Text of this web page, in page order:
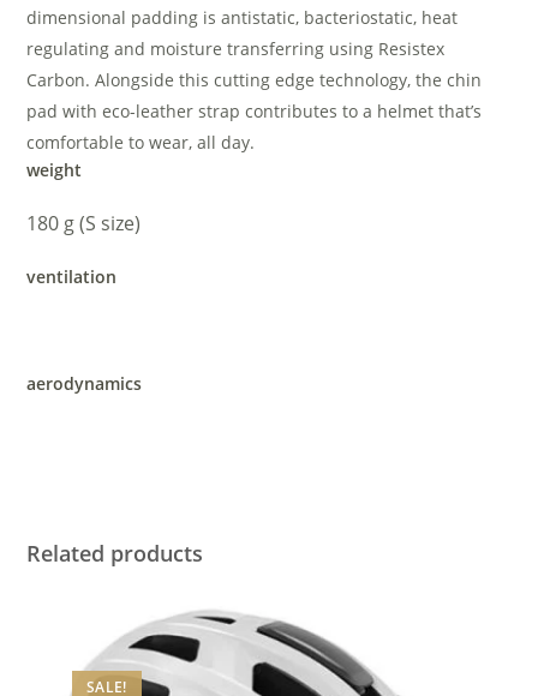
dimensional padding is antistatic, bacteriostatic, heat
regulating and moisture transferring using Resistex
Carbon. Alongside this cutting edge technology, the chin
pad with eco-leather strap contributes to a helmet that’s
comfortable to wear, all day.
weight
180 g (S size)
ventilation
aerodynamics
Related products
SALE!